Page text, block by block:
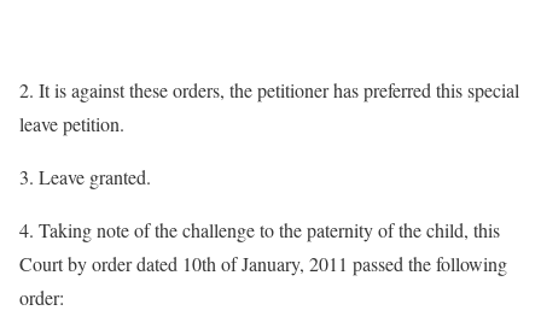
2. It is against these orders, the petitioner has preferred this special
leave petition.
3. Leave granted.
4. Taking note of the challenge to the paternity of the child, this
Court by order dated 10th of January, 2011 passed the following
order: